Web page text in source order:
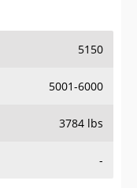
5150
5001-6000
3784 lbs
-